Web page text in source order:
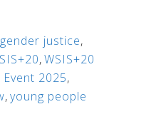
gender justice,
,WSIS+20
2025,
,young people